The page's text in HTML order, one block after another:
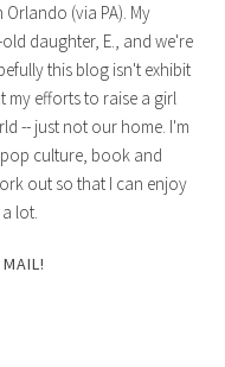
(via PA). My
daughter, E., and we're
this blog isn't exhibit
my efforts to raise a girl
-- just not our home. I'm
culture, book and
out so that I can enjoy
lot.